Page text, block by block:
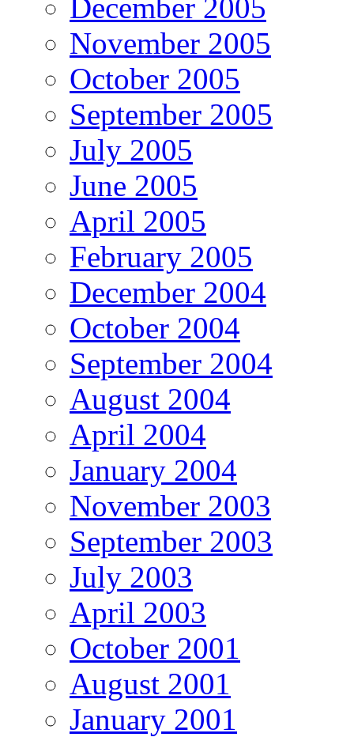
December 2005
November 2005
October 2005
September 2005
July 2005
June 2005
April 2005
February 2005
December 2004
October 2004
September 2004
August 2004
April 2004
January 2004
November 2003
September 2003
July 2003
April 2003
October 2001
August 2001
January 2001